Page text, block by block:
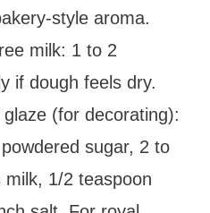
style aroma.
milk: 1 to 2
if dough feels dry.
(for decorating):
sugar, 2 to
milk, 1/2 teaspoon